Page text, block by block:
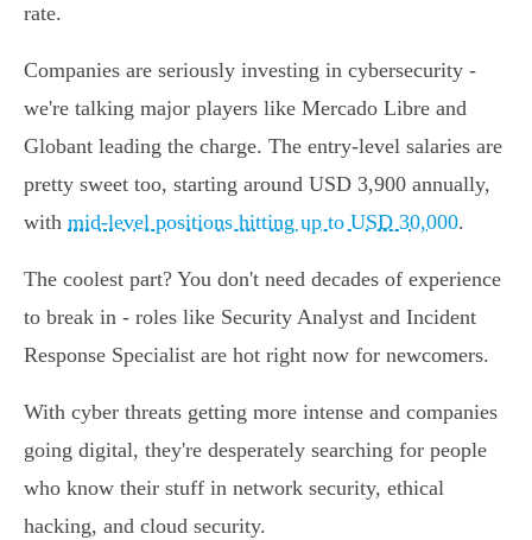
rate.
Companies are seriously investing in cybersecurity -
we're talking major players like Mercado Libre and
Globant leading the charge. The entry-level salaries are
pretty sweet too, starting around USD 3,900 annually,
with mid-level positions hitting up to USD 30,000.
The coolest part? You don't need decades of experience
to break in - roles like Security Analyst and Incident
Response Specialist are hot right now for newcomers.
With cyber threats getting more intense and companies
going digital, they're desperately searching for people
who know their stuff in network security, ethical
hacking, and cloud security.